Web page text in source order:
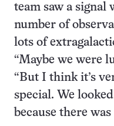
team saw a signal
number of
lots of
“Maybe we were
“But I think it’s
special. We
because there